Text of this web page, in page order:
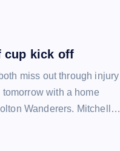
cup kick off
miss out through injury
with a home
Wanderers. Mitchell…